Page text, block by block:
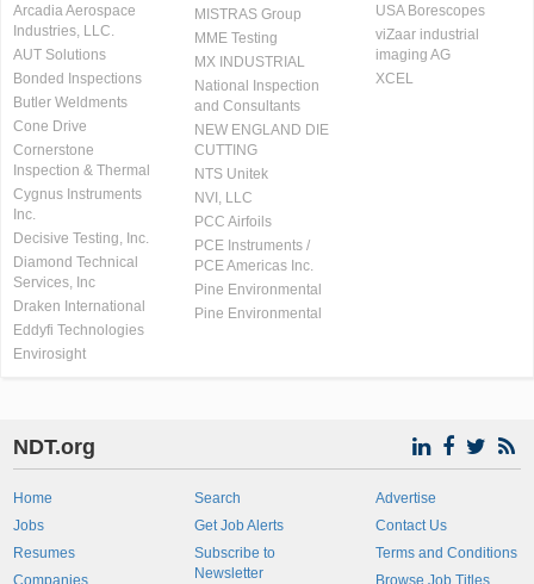
Arcadia Aerospace
Industries, LLC.
AUT Solutions
Bonded Inspections
Butler Weldments
Cone Drive
Cornerstone
Inspection & Thermal
Cygnus Instruments
Inc.
Decisive Testing, Inc.
Diamond Technical
Services, Inc
Draken International
Eddyfi Technologies
Envirosight
MISTRAS Group
MME Testing
MX INDUSTRIAL
National Inspection
and Consultants
NEW ENGLAND DIE
CUTTING
NTS Unitek
NVI, LLC
PCC Airfoils
PCE Instruments /
PCE Americas Inc.
Pine Environmental
Pine Environmental
USA Borescopes
viZaar industrial
imaging AG
XCEL
NDT.org
Home
Jobs
Resumes
Companies
Search
Get Job Alerts
Subscribe to
Newsletter
Advertise
Contact Us
Terms and Conditions
Browse Job Titles